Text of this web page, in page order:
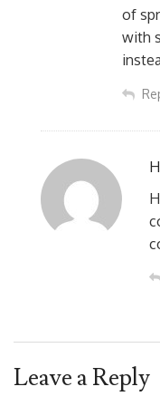
of
with
Leave a Reply